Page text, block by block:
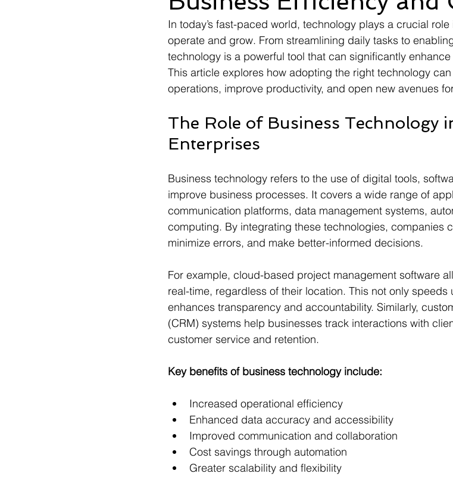
In today’s fast-paced world, technology plays a crucial
operate and grow. From streamlining daily tasks to
technology is a powerful tool that can significantly
This article explores how adopting the right technology
operations, improve productivity, and open new avenues
The Role of Business Technology
Enterprises
Business technology refers to the use of digital tools,
improve business processes. It covers a wide range of
communication platforms, data management systems,
computing. By integrating these technologies, companies
minimize errors, and make better-informed decisions.
For example, cloud-based project management software
real-time, regardless of their location. This not only
enhances transparency and accountability. Similarly,
(CRM) systems help businesses track interactions with
customer service and retention.
Key benefits of business technology include:
Increased operational efficiency
Enhanced data accuracy and accessibility
Improved communication and collaboration
Cost savings through automation
Greater scalability and flexibility